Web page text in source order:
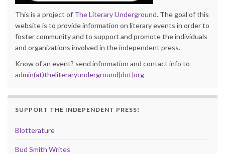
This is a project of The Literary Underground. The goal of this
website is to provide information on literary events in order to
foster community and to support and promote the individuals
and organizations involved in the independent press.
Know of an event? send information and contact info to
admin(at)theliteraryunderground[dot]org
SUPPORT THE INDEPENDENT PRESS!
Blotterature
Bud Smith Writes